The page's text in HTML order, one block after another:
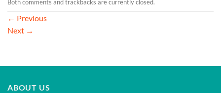
Both comments and trackbacks are currently closed.
← Previous
Next →
ABOUT US